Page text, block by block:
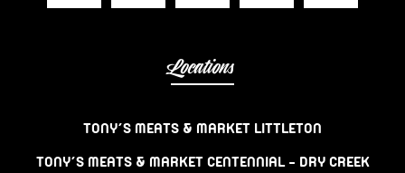
Locations
TONY’S MEATS & MARKET LITTLETON
TONY’S MEATS & MARKET CENTENNIAL – DRY CREEK